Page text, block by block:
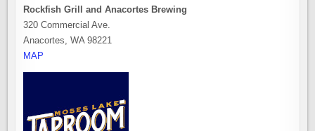
Rockfish Grill and Anacortes Brewing
320 Commercial Ave.
Anacortes, WA 98221
MAP